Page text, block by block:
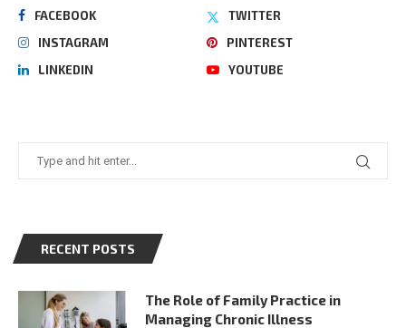
FACEBOOK
TWITTER
INSTAGRAM
PINTEREST
LINKEDIN
YOUTUBE
RECENT POSTS
The Role of Family Practice in
Managing Chronic Illness